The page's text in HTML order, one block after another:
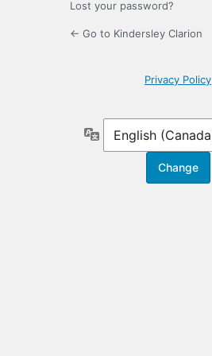
Lost your password?
← Go to Kindersley Clarion
Privacy Policy
Language